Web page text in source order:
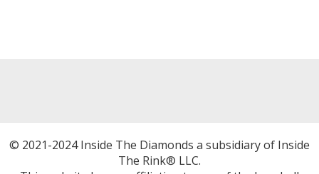
© 2021-2024 Inside The Diamonds a subsidiary of Inside
The Rink® LLC.